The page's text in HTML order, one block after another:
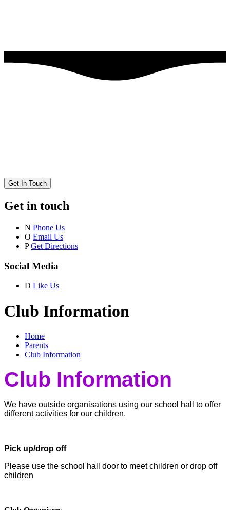
Get In Touch
Get in touch
N Phone Us
O Email Us
P Get Directions
Social Media
D Like Us
Club Information
Home
Parents
Club Information
Club Information
We have outside organisations using our school hall to offer
different activities for our children.
Pick up/drop off
Please use the school hall door to meet children or drop off
children